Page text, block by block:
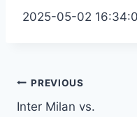
2025-05-02
Post
PREVIOUS
Inter Milan vs.